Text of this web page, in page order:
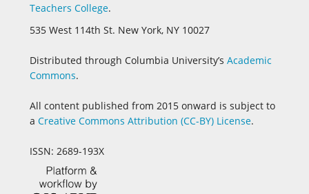
Teachers College.
535 West 114th St. New York, NY 10027
Distributed through Columbia University’s Academic
Commons.
All content published from 2015 onward is subject to
a Creative Commons Attribution (CC-BY) License.
ISSN: 2689-193X